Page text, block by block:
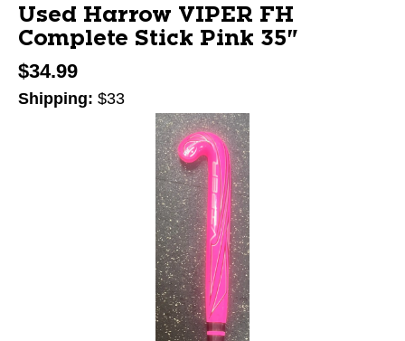
Used Harrow VIPER FH
Complete Stick Pink 35"
$34.99
Shipping: $33
This is a carousel with slides. Use the thumbnail